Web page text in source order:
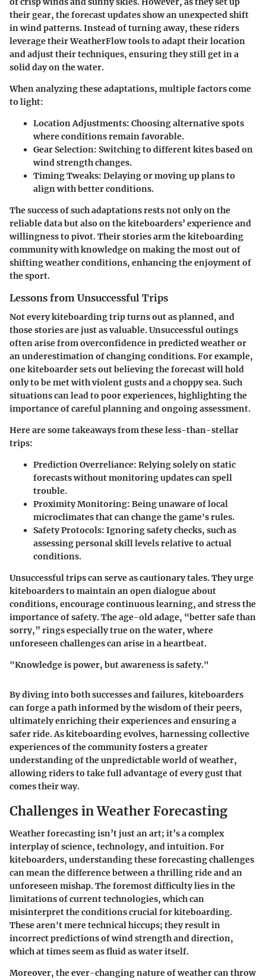
their gear, the forecast updates show an unexpected shift
in wind patterns. Instead of turning away, these riders
leverage their WeatherFlow tools to adapt their location
and adjust their techniques, ensuring they still get in a
solid day on the water.
When analyzing these adaptations, multiple factors come
to light:
Location Adjustments: Choosing alternative spots
where conditions remain favorable.
Gear Selection: Switching to different kites based on
wind strength changes.
Timing Tweaks: Delaying or moving up plans to
align with better conditions.
The success of such adaptations rests not only on the
reliable data but also on the kiteboarders’ experience and
willingness to pivot. Their stories arm the kiteboarding
community with knowledge on making the most out of
shifting weather conditions, enhancing the enjoyment of
the sport.
Lessons from Unsuccessful Trips
Not every kiteboarding trip turns out as planned, and
those stories are just as valuable. Unsuccessful outings
often arise from overconfidence in predicted weather or
an underestimation of changing conditions. For example,
one kiteboarder sets out believing the forecast will hold
only to be met with violent gusts and a choppy sea. Such
situations can lead to poor experiences, highlighting the
importance of careful planning and ongoing assessment.
Here are some takeaways from these less-than-stellar
trips:
Prediction Overreliance: Relying solely on static
forecasts without monitoring updates can spell
trouble.
Proximity Monitoring: Being unaware of local
microclimates that can change the game's rules.
Safety Protocols: Ignoring safety checks, such as
assessing personal skill levels relative to actual
conditions.
Unsuccessful trips can serve as cautionary tales. They urge
kiteboarders to maintain an open dialogue about
conditions, encourage continuous learning, and stress the
importance of safety. The age-old adage, “better safe than
sorry,” rings especially true on the water, where
unforeseen challenges can arise in a heartbeat.
"Knowledge is power, but awareness is safety."
By diving into both successes and failures, kiteboarders
can forge a path informed by the wisdom of their peers,
ultimately enriching their experiences and ensuring a
safer ride. As kiteboarding evolves, harnessing collective
experiences of the community fosters a greater
understanding of the unpredictable world of weather,
allowing riders to take full advantage of every gust that
comes their way.
Challenges in Weather Forecasting
Weather forecasting isn’t just an art; it’s a complex
interplay of science, technology, and intuition. For
kiteboarders, understanding these forecasting challenges
can mean the difference between a thrilling ride and an
unforeseen mishap. The foremost difficulty lies in the
limitations of current technologies, which can
misinterpret the conditions crucial for kiteboarding.
These aren't mere technical hiccups; they result in
incorrect predictions of wind strength and direction,
which at times seem as fluid as water itself.
Moreover, the ever-changing nature of weather can throw